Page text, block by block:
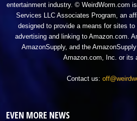
entertainment industry. © WeirdWorm.com
Services LLC Associates Program, an
designed to provide a means for sites
advertising and linking to Amazon.com.
AmazonSupply, and the
Amazon.com, Inc. or its
Contact us:
EVEN MORE NEWS